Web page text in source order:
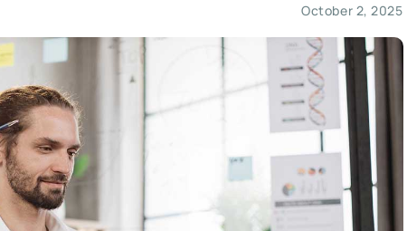
October 2, 2025